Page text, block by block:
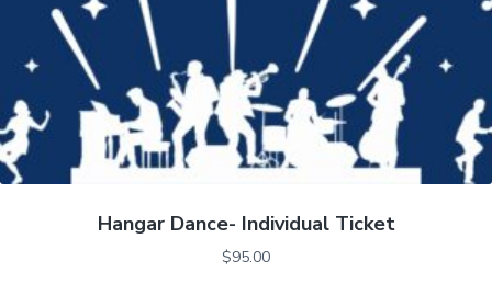
Hangar Dance- Individual Ticket
$95.00